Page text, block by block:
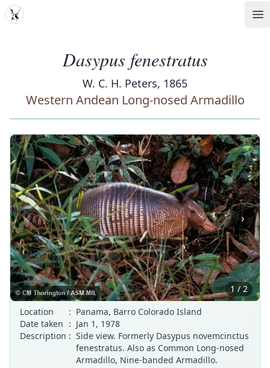
MDD
Dasypus fenestratus
W. C. H. Peters, 1865
Western Andean Long-nosed Armadillo
‹ ›
1 / 2
Location
: Panama, Barro Colorado Island
Date taken : Jan 1, 1978
Description : Side view. Formerly Dasypus novemcinctus
fenestratus. Also as Common Long-nosed
Armadillo, Nine-banded Armadillo.